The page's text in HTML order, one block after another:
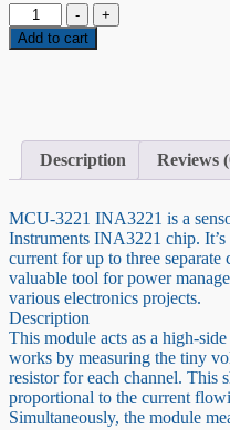
-
MCU-
3221
INA3221
Current
Power
quantity
+
Add to cart
Description Reviews
MCU-3221 INA3221 is a
Instruments INA3221 chip.
current for up to three
valuable tool for power
various electronics projects.
Description
This module acts as a high-
works by measuring the tiny
resistor for each channel. This
proportional to the current
Simultaneously, the module